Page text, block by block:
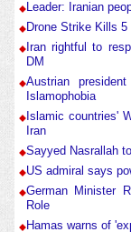
Leader: Iranian
Drone Strike Kills 5
Iran rightful to
DM
Austrian
Islamophobia
Islamic countries'
Iran
Sayyed Nasrallah
US admiral says
German Minister
Role
Hamas warns of